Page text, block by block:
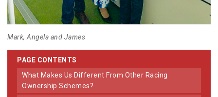
Mark, Angela and James
PAGE CONTENTS
What Makes Us Different From Other Racing
Ownership Schemes?